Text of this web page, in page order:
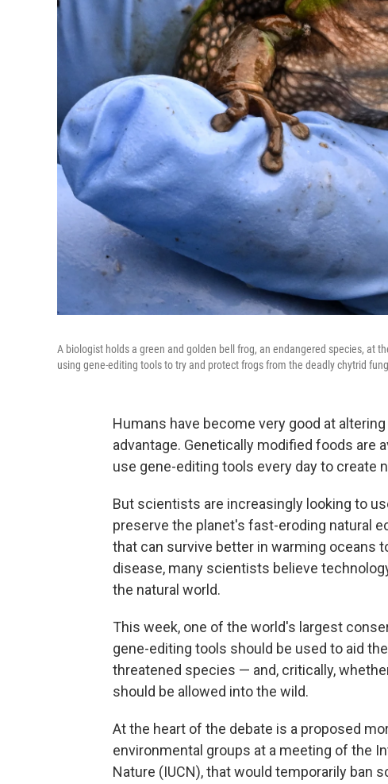
A biologist holds a green and golden bell frog, an endangered species, at
using gene-editing tools to try and protect frogs from the deadly chytrid
Humans have become very good at
advantage. Genetically modified foods are
use gene-editing tools every day to create
But scientists are increasingly looking to
preserve the planet's fast-eroding natural
that can survive better in warming oceans
disease, many scientists believe
the natural world.
This week, one of the world's largest
gene-editing tools should be used to aid
threatened species — and, critically,
should be allowed into the wild.
At the heart of the debate is a proposed
environmental groups at a meeting of the
Nature (IUCN), that would temporarily ban